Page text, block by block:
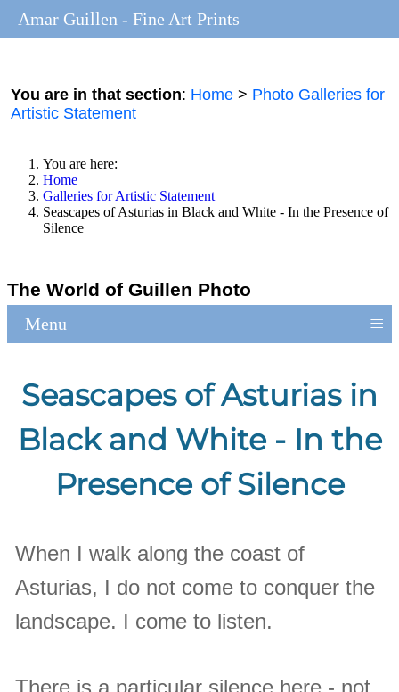
You are in that section: Home > Photo Galleries for
Artistic Statement
You are here:
Home
Galleries for Artistic Statement
Seascapes of Asturias in Black and White - In the Presence of
Silence
The World of Guillen Photo
Menu ≡
Seascapes of Asturias in
Black and White - In the
Presence of Silence
When I walk along the coast of
Asturias, I do not come to conquer the
landscape. I come to listen.
There is a particular silence here - not
Amar Guillen - Fine Art Prints